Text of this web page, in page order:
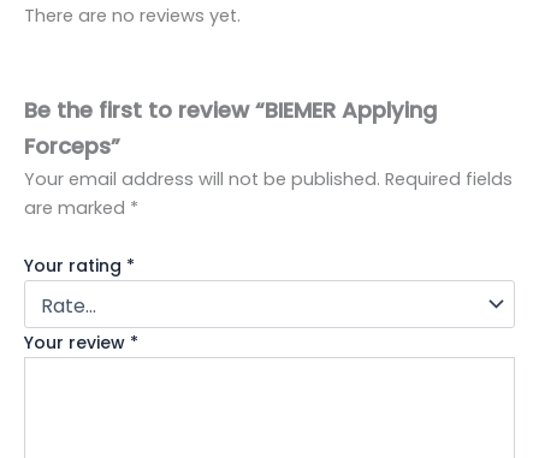
There are no reviews yet.
Be the first to review “BIEMER Applying
Forceps”
Your email address will not be published. Required fields
are marked *
Your rating *
Your review *